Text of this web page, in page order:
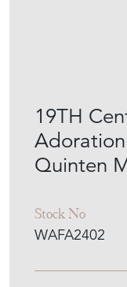
19TH
Quinten
WAFA2402